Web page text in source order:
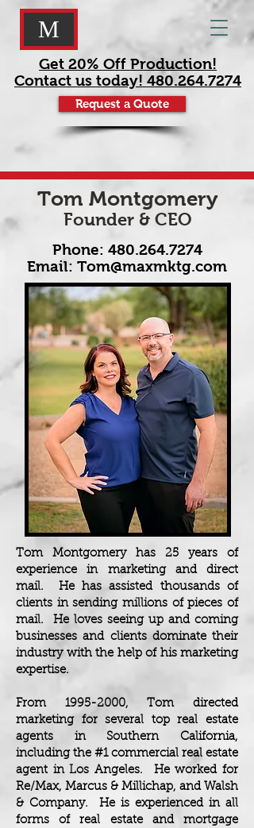
M
Get 20% Off Production!
Contact us today! 480.264.7274
Request a Quote
Tom Montgomery
Founder & CEO
Phone: 480.264.7274
Email: Tom@maxmktg.com
Tom Montgomery has 25 years of
experience in marketing and direct
mail. He has assisted thousands of
clients in sending millions of pieces of
mail. He loves seeing up and coming
businesses and clients dominate their
industry with the help of his marketing
expertise.
From 1995-2000, Tom directed
marketing for several top real estate
agents in Southern California,
including the #1 commercial real estate
agent in Los Angeles. He worked for
Re/Max, Marcus & Millichap, and Walsh
& Company. He is experienced in all
forms of real estate and mortgage